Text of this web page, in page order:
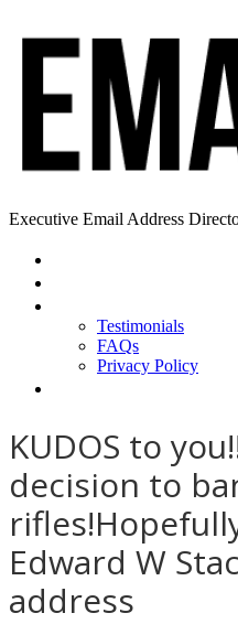
Executive Email Address
Testimonials
FAQs
Privacy Policy
KUDOS to
decision to
Edward W
address